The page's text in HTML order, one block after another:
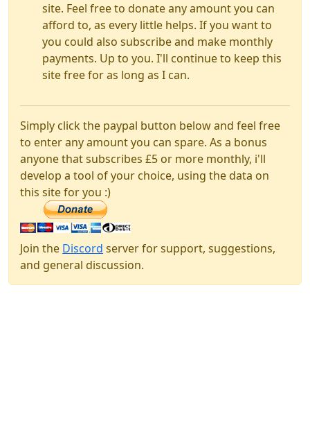
site. Feel free to donate any amount you can
afford to, as every little helps. If you want to
you could also subscribe and make monthly
payments. Up to you. I'll continue to keep this
site free for as long as I can.
Simply click the paypal button below and feel free
to enter any amount you can spare. As a bonus
anyone that subscribes £5 or more monthly, i'll
develop a tool of your choice, using the data on
this site for you :)
Join the Discord server for support, suggestions,
and general discussion.